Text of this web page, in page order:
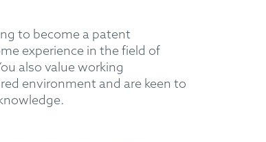
to become a patent
experience in the field of
also value working
environment and are keen to